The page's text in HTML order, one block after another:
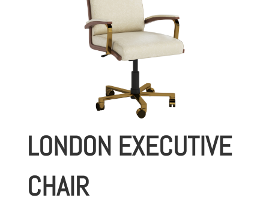
LONDON EXECUTIVE
CHAIR